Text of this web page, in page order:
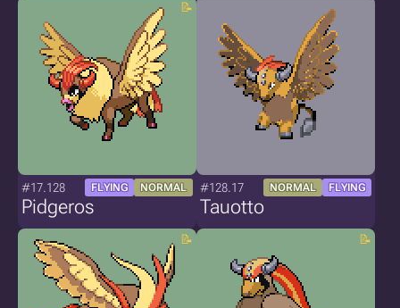
#17.128 FLYING NORMAL
Pidgeros
#128.17 NORMAL FLYING
Tauotto